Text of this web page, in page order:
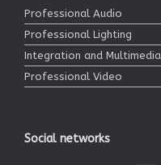
Professional Audio
Professional Lighting
Integration and Multimedia
Professional Video
Social networks